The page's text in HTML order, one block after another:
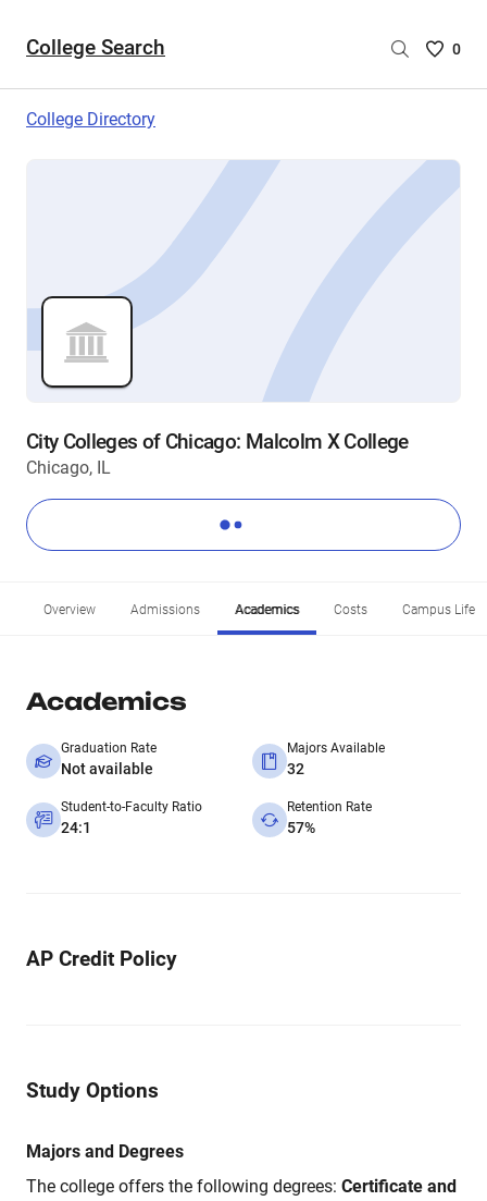
College Search
Saved
are
0
College Directory
City Colleges of Chicago: Malcolm X College
Chicago, IL
Overview Admissions Academics Costs Campus Life
Academics
Graduation Rate
Not available
Majors Available
32
Student-to-Faculty Ratio
24:1
Retention Rate
57%
AP Credit Policy
Study Options
Majors and Degrees
The college offers the following degrees: Certificate and